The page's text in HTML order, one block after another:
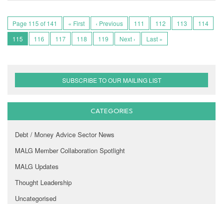
Page 115 of 141 « First ‹ Previous 111 112 113
114
115
116 117 118 119 Next › Last »
SUBSCRIBE TO OUR MAILING LIST
CATEGORIES
Debt / Money Advice Sector News
MALG Member Collaboration Spotlight
MALG Updates
Thought Leadership
Uncategorised